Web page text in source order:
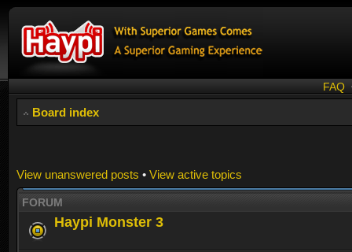
FAQ
Board index
View unanswered posts • View active topics
FORUM
Haypi Monster 3